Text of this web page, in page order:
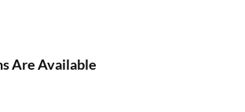
Are Available